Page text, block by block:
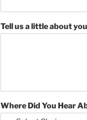
Tell us a little about
Where Did You Hear